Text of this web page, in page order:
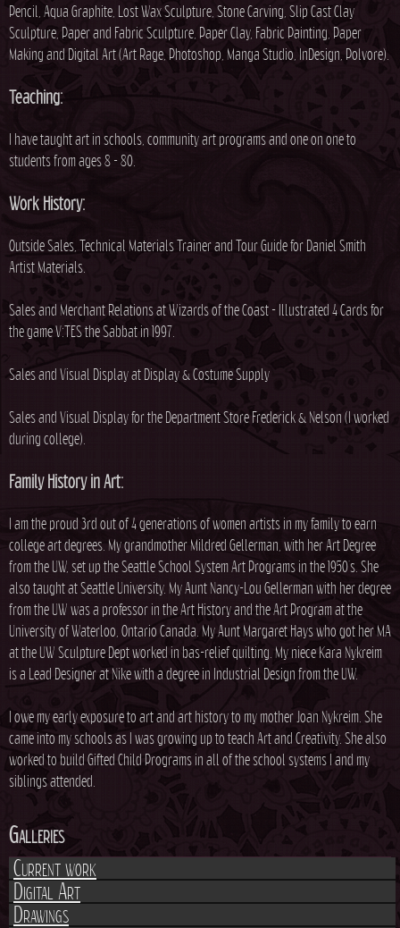
Pencil, Aqua Graphite, Lost Wax Sculpture, Stone Carving, Slip Cast Clay
Sculpture, Paper and Fabric Sculpture, Paper Clay, Fabric Painting, Paper
Making and Digital Art (Art Rage, Photoshop, Manga Studio, InDesign, Polvore).
Teaching:
I have taught art in schools, community art programs and one on one to
students from ages 8 - 80.
Work History:
Outside Sales, Technical Materials Trainer and Tour Guide for Daniel Smith
Artist Materials.
Sales and Merchant Relations at Wizards of the Coast - Illustrated 4 Cards for
the game V:TES the Sabbat in 1997.
Sales and Visual Display at Display & Costume Supply
Sales and Visual Display for the Department Store Frederick & Nelson (I worked
during college).
Family History in Art:
I am the proud 3rd out of 4 generations of women artists in my family to earn
college art degrees. My grandmother Mildred Gellerman, with her Art Degree
from the UW, set up the Seattle School System Art Programs in the 1950's. She
also taught at Seattle University. My Aunt Nancy-Lou Gellerman with her degree
from the UW was a professor in the Art History and the Art Program at the
University of Waterloo, Ontario Canada. My Aunt Margaret Hays who got her MA
at the UW Sculpture Dept worked in bas-relief quilting. My niece Kara Nykreim
is a Lead Designer at Nike with a degree in Industrial Design from the UW.
I owe my early exposure to art and art history to my mother Joan Nykreim. She
came into my schools as I was growing up to teach Art and Creativity. She also
worked to build Gifted Child Programs in all of the school systems I and my
siblings attended.
Galleries
Current work
Digital Art
Drawings